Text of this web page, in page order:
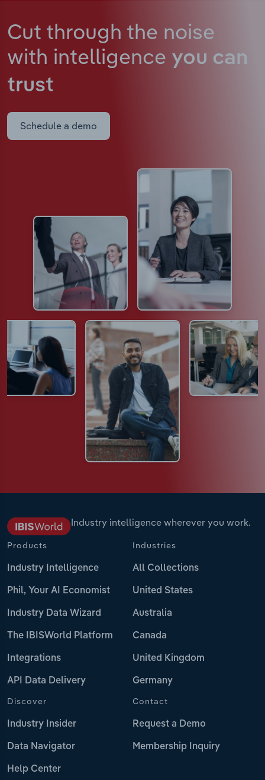
Cut through the noise
with intelligence you can
trust
Schedule a demo
Industry intelligence wherever you work.
Products
Industry Intelligence
Phil, Your AI Economist
Industry Data Wizard
The IBISWorld Platform
Integrations
API Data Delivery
Industries
All Collections
United States
Australia
Canada
United Kingdom
Germany
Discover
Industry Insider
Data Navigator
Help Center
Contact
Request a Demo
Membership Inquiry